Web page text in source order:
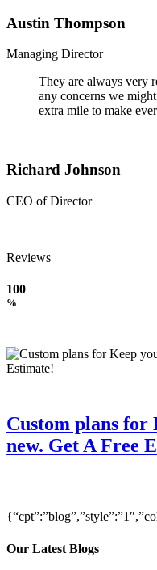
Austin Thompson
Managing Director
They are always very
any concerns we
extra mile to make
Richard Johnson
CEO of Director
Reviews
100
%
Custom plans
new. Get A Free
Our Latest Blogs